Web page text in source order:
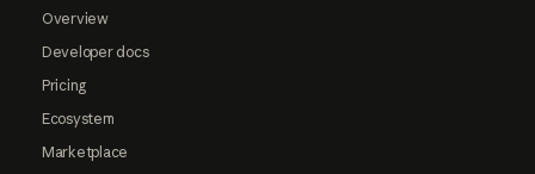
Overview
Developer docs
Pricing
Ecosystem
Marketplace